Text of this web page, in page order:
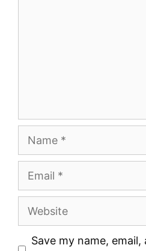
Name
Email
Website
Save my name,